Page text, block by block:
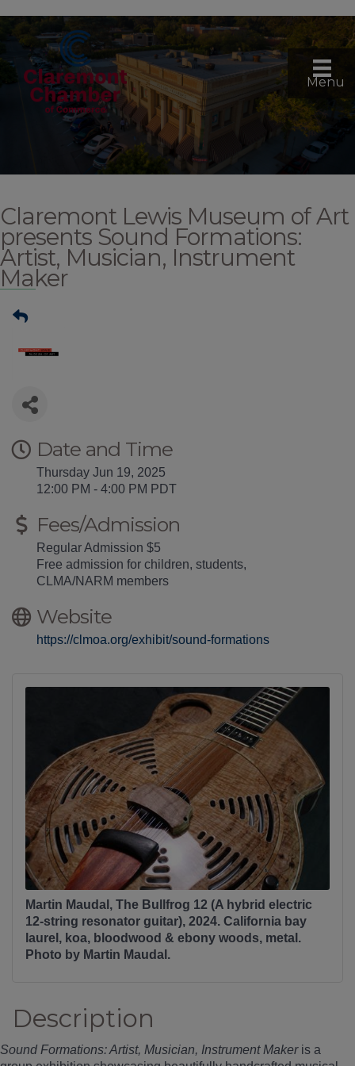
Menu
Claremont Lewis Museum of Art
presents Sound Formations:
Artist, Musician, Instrument
Maker
Date and Time
Thursday Jun 19, 2025
12:00 PM - 4:00 PM PDT
Fees/Admission
Regular Admission $5
Free admission for children, students,
CLMA/NARM members
Website
https://clmoa.org/exhibit/sound-formations
Martin Maudal, The Bullfrog 12 (A hybrid electric
12-string resonator guitar), 2024. California bay
laurel, koa, bloodwood & ebony woods, metal.
Photo by Martin Maudal.
Description
Sound Formations: Artist, Musician, Instrument Makeris a